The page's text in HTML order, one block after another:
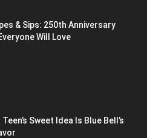
& Sips: 250th Anniversary
Will Love
Sweet Idea Is Blue Bell’s